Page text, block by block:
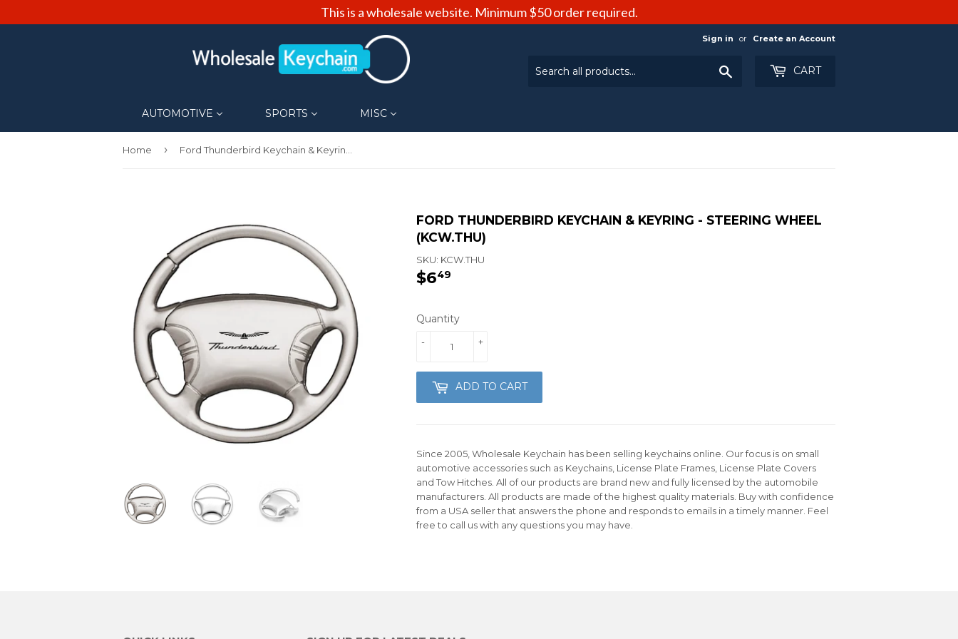
Sign in or Create an Account
CART
AUTOMOTIVE SPORTS MISC
Home › Ford Thunderbird Keychain & Keyring - Steering Wheel (KCW.THU)
FORD THUNDERBIRD KEYCHAIN & KEYRING - STEERING WHEEL
(KCW.THU)
SKU: KCW.THU
$649
Quantity
+
-
ADD TO CART
Since 2005, Wholesale Keychain has been selling keychains online. Our focus is on small
automotive accessories such as Keychains, License Plate Frames, License Plate Covers
and Tow Hitches. All of our products are brand new and fully licensed by the automobile
manufacturers. All products are made of the highest quality materials. Buy with confidence
from a USA seller that answers the phone and responds to emails in a timely manner. Feel
free to call us with any questions you may have.
This is a wholesale website. Minimum $50 order required.